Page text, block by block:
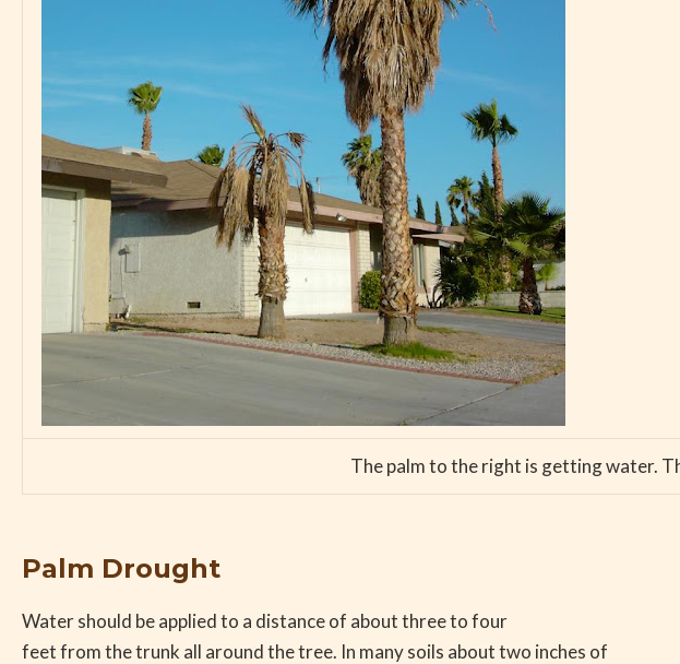
The palm to the right is getting water.
Palm Drought
Water should be applied to a distance of about three to four
feet from the trunk all around the tree. In many soils about two inches of